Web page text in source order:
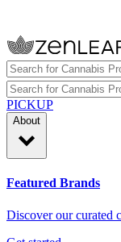
PICKUP
About
Featured Brands
Discover our curated